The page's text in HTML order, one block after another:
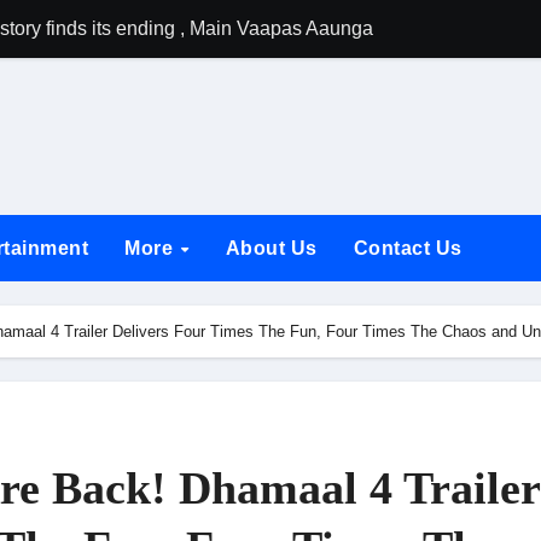
finds its ending , Main Vaapas Aaunga arrives on Netflix
Odela and Natural Star Nani Pack One of Pan-
Screening of Batwara 1947; Shares His Mother Prakash
Rukh Khan and Dhurandhar Ranveer Singh Lead India’s
to DMC Office Over Town Planning and Resident
Accompanies the President on Romania Visit
More About Us Contact Us
4 Trailer Delivers Four Times The Fun, Four Times The Chaos and
Back! Dhamaal 4 Trailer